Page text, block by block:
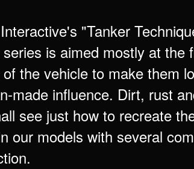
"Tanker
is aimed mostly at
the vehicle to make them
made influence. Dirt, rust
see just how to recreate
our models with several